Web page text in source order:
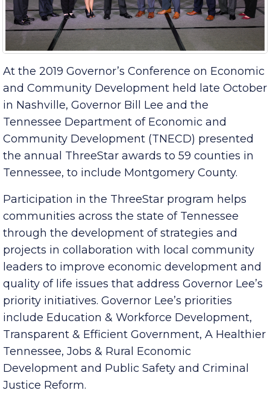
At the 2019 Governor’s Conference on Economic
and Community Development held late October
in Nashville, Governor Bill Lee and the
Tennessee Department of Economic and
Community Development (TNECD) presented
the annual ThreeStar awards to 59 counties in
Tennessee, to include Montgomery County.
Participation in the ThreeStar program helps
communities across the state of Tennessee
through the development of strategies and
projects in collaboration with local community
leaders to improve economic development and
quality of life issues that address Governor Lee’s
priority initiatives. Governor Lee’s priorities
include Education & Workforce Development,
Transparent & Efficient Government, A Healthier
Tennessee, Jobs & Rural Economic